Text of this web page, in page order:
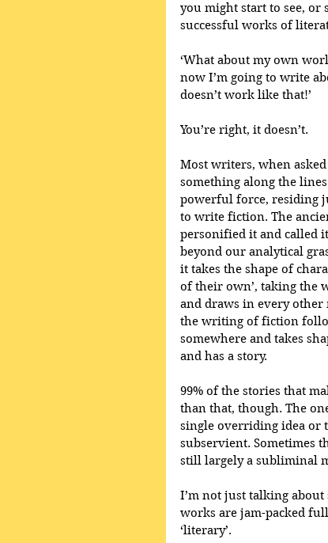
you might start to see, or
successful works of
‘What about my own
now I’m going to write
doesn’t work like that!’
You’re right, it doesn’t.
Most writers, when
something along the lines
powerful force, residing
to write fiction. The
personified it and called
beyond our analytical
it takes the shape of
of their own’, taking the
and draws in every other
the writing of fiction
somewhere and takes
and has a story.
99% of the stories that
than that, though. The
single overriding idea or
subservient. Sometimes
still largely a subliminal
I’m not just talking
works are jam-packed
‘literary’.